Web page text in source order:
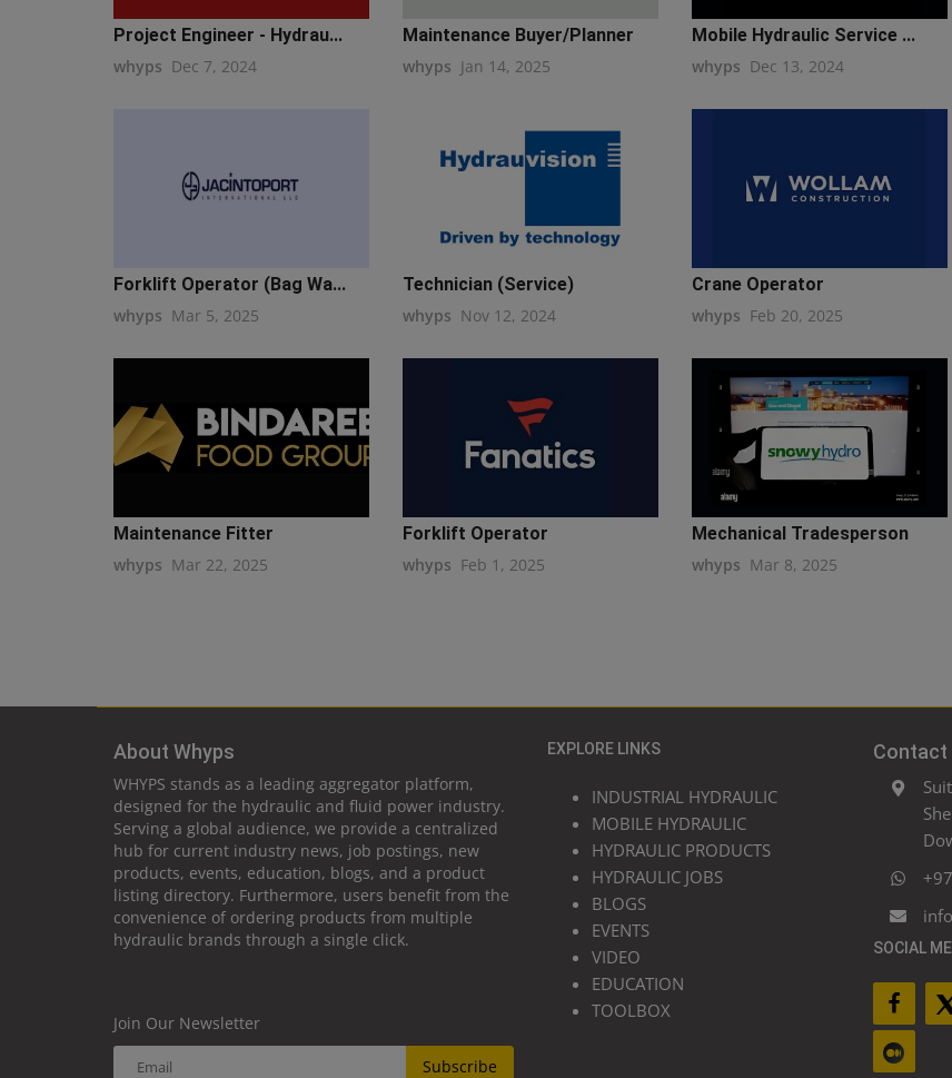
Project Engineer - Hydrau...
whyps Dec 7, 2024
Maintenance Buyer/Planner
whyps Jan 14, 2025
Mobile Hydraulic Service ...
whyps Dec 13, 2024
Forklift Operator (Bag Wa...
whyps Mar 5, 2025
Technician (Service)
whyps Nov 12, 2024
Crane Operator
whyps Feb 20, 2025
Maintenance Fitter
whyps Mar 22, 2025
Forklift Operator
whyps Feb 1, 2025
Mechanical Tradesperson
whyps Mar 8, 2025
About Whyps
WHYPS stands as a leading aggregator platform,
designed for the hydraulic and fluid power industry.
Serving a global audience, we provide a centralized
hub for current industry news, job postings, new
products, events, education, blogs, and a product
listing directory. Furthermore, users benefit from the
convenience of ordering products from multiple
hydraulic brands through a single click.
Join Our Newsletter
Subscribe
EXPLORE LINKS
INDUSTRIAL HYDRAULIC
MOBILE HYDRAULIC
HYDRAULIC PRODUCTS
HYDRAULIC JOBS
BLOGS
EVENTS
VIDEO
EDUCATION
TOOLBOX
Contact
SOCIAL